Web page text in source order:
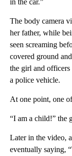
The body camera
her father, while
seen screaming
covered ground
the girl and officers
a police vehicle.
At one point, one
“I am a child!” the
Later in the video,
eventually saying,